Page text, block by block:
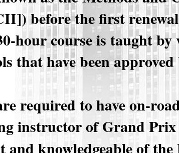
before the first
hour course is taught by
that have been
required to have on-
instructor of Grand
and knowledgeable of